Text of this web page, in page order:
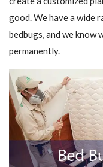
good. We have a wide
bedbugs, and we
permanently.